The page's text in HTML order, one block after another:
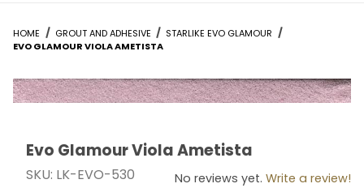
HOME GROUT AND ADHESIVE
STARLIKE EVO GLAMOUR
EVO GLAMOUR VIOLA AMETISTA
Thumbnail Filmstrip of Evo Glamour Viola Ametista
Purchase Evo Glamour Viola Ametista
Evo Glamour Viola Ametista
SKU: LK-EVO-530 No reviews yet. Write a review!